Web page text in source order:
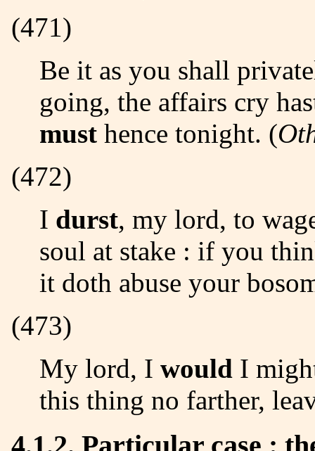
(471)
Be it as you shall privately determine,/ Either for stay or
going, the affairs cry
must hence tonight. (
(472)
durst, my lord, to
soul at stake : if you
it doth abuse your
(473)
My lord, I would I
this thing no farther,